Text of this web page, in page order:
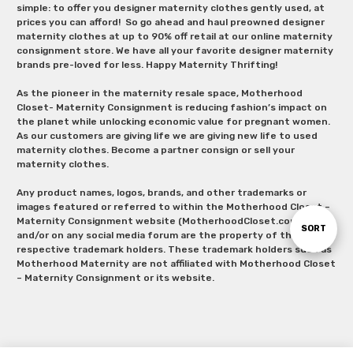
Sort
SORT
simple: to offer you designer maternity clothes gently used, at
prices you can afford! So go ahead and haul preowned designer
maternity clothes at up to 90% off retail at our online maternity
consignment store. We have all your favorite designer maternity
brands pre-loved for less. Happy Maternity Thrifting!
As the pioneer in the maternity resale space, Motherhood
Closet- Maternity Consignment is reducing fashion’s impact on
the planet while unlocking economic value for pregnant women.
As our customers are giving life we are giving new life to used
maternity clothes. Become a partner consign or sell your
maternity clothes.
Any product names, logos, brands, and other trademarks or
images featured or referred to within the Motherhood Closet –
Maternity Consignment website (MotherhoodCloset.com)
and/or on any social media forum are the property of their
respective trademark holders. These trademark holders such as
Motherhood Maternity are not affiliated with Motherhood Closet
– Maternity Consignment or its website.